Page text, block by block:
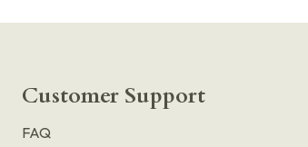
Customer Support
FAQ